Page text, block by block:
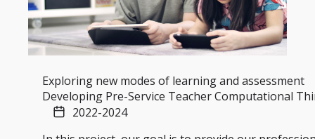
Exploring new modes of learning and assessment
Developing Pre-Service Teacher Computational
2022-2024